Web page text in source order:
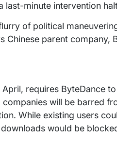
last-minute intervention
of political
Chinese parent company,
requires ByteDance
will be barred
While existing users
would be